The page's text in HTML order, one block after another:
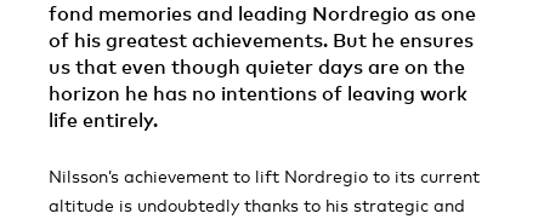
fond memories and leading Nordregio as one
of his greatest achievements. But he ensures
us that even though quieter days are on the
horizon he has no intentions of leaving work
life entirely.
Nilsson’s achievement to lift Nordregio to its current
altitude is undoubtedly thanks to his strategic and